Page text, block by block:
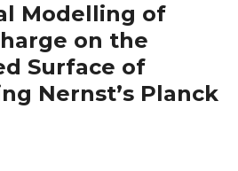
Modelling of
on the
Surface of
Nernst’s Planck